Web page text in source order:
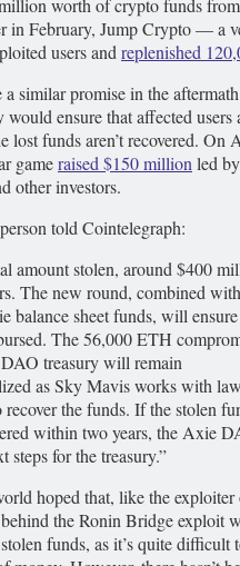
worth of crypto funds
in February, Jump Crypto — a
users andreplenished
similar promise in the
ensure that affected users
lost funds aren’t recovered. On
gameraised $150 millionled
other investors.
told Cointelegraph:
amount stolen, around $400
The new round, combined
balance sheet funds, will
The 56,000 ETH
treasury will remain
as Sky Mavis works with law
recover the funds. If the stolen
within two years, the Axie
steps for the treasury.”
hoped that, like the
the Ronin Bridge exploit
funds, as it’s quite difficult